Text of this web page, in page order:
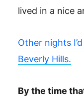
lived in a nice
Other nights
Beverly Hills.
By the time